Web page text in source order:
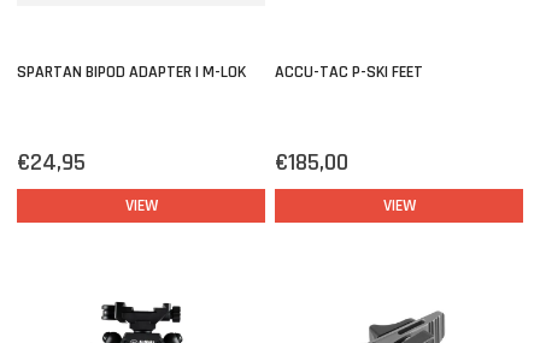
SPARTAN BIPOD ADAPTER | M-LOK
€24,95
VIEW
ACCU-TAC P-SKI FEET
€185,00
VIEW